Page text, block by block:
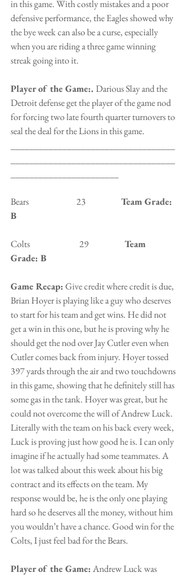
in this game. With costly mistakes and a poor
defensive performance, the Eagles showed why
the bye week can also be a curse, especially
when you are riding a three game winning
streak going into it.
Player of the Game:. Darious Slay and the
Detroit defense get the player of the game nod
for forcing two late fourth quarter turnovers to
seal the deal for the Lions in this game.
Bears                           23 Team Grade:
B
Colts                            29
Team
Grade: B
Game Recap: Give credit where credit is due,
Brian Hoyer is playing like a guy who deserves
to start for his team and get wins. He did not
get a win in this one, but he is proving why he
should get the nod over Jay Cutler even when
Cutler comes back from injury. Hoyer tossed
397 yards through the air and two touchdowns
in this game, showing that he definitely still has
some gas in the tank. Hoyer was great, but he
could not overcome the will of Andrew Luck.
Literally with the team on his back every week,
Luck is proving just how good he is. I can only
imagine if he actually had some teammates. A
lot was talked about this week about his big
contract and its effects on the team. My
response would be, he is the only one playing
hard so he deserves all the money, without him
you wouldn’t have a chance. Good win for the
Colts, I just feel bad for the Bears.
Player of the Game: Andrew Luck was